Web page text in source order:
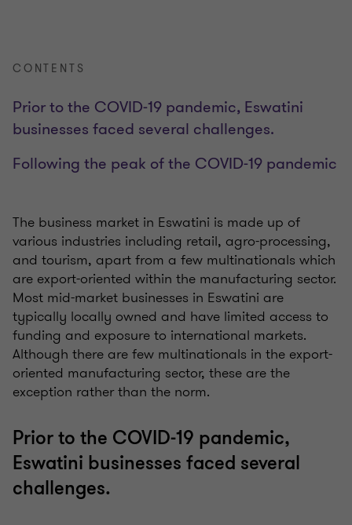
CONTENTS
Prior to the COVID-19 pandemic, Eswatini
businesses faced several challenges.
Following the peak of the COVID-19 pandemic
The business market in Eswatini is made up of
various industries including retail, agro-processing,
and tourism, apart from a few multinationals which
are export-oriented within the manufacturing sector.
Most mid-market businesses in Eswatini are
typically locally owned and have limited access to
funding and exposure to international markets.
Although there are few multinationals in the export-
oriented manufacturing sector, these are the
exception rather than the norm.
Prior to the COVID-19 pandemic,
Eswatini businesses faced several
challenges.